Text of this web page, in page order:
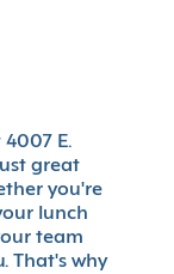
E.
great
you're
lunch
team
That's why